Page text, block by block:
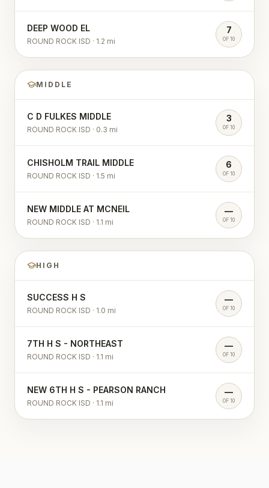
DEEP WOOD EL
ROUND ROCK ISD · 1.2 mi
7
OF 10
MIDDLE
C D FULKES MIDDLE
ROUND ROCK ISD · 0.3 mi
3
OF 10
CHISHOLM TRAIL MIDDLE
ROUND ROCK ISD · 1.5 mi
6
OF 10
NEW MIDDLE AT MCNEIL
ROUND ROCK ISD · 1.1 mi
—
OF 10
HIGH
SUCCESS H S
ROUND ROCK ISD · 1.0 mi
—
OF 10
7TH H S - NORTHEAST
ROUND ROCK ISD · 1.1 mi
—
OF 10
NEW 6TH H S - PEARSON RANCH
ROUND ROCK ISD · 1.1 mi
—
OF 10